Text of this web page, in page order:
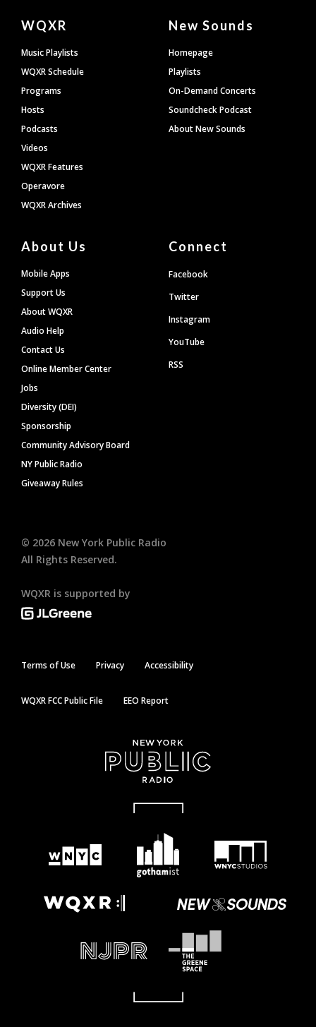
Document
Footer
WQXR
Music Playlists
WQXR Schedule
Programs
Hosts
Podcasts
Videos
WQXR Features
Operavore
WQXR Archives
New Sounds
Homepage
Playlists
On-Demand Concerts
Soundcheck Podcast
About New Sounds
About Us
Mobile Apps
Support Us
About WQXR
Audio Help
Contact Us
Online Member Center
Jobs
Diversity (DEI)
Sponsorship
Community Advisory Board
NY Public Radio
Giveaway Rules
Connect
Facebook
Twitter
Instagram
YouTube
RSS
© 2026 New York Public Radio
All Rights Reserved.
WQXR is supported by
Terms of Use Privacy Accessibility
WQXR FCC Public File EEO Report